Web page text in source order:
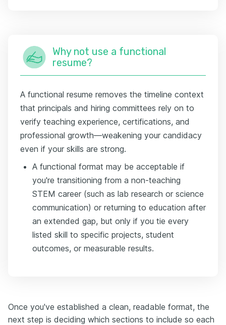
Why not use a functional
resume?
A functional resume removes the timeline context
that principals and hiring committees rely on to
verify teaching experience, certifications, and
professional growth—weakening your candidacy
even if your skills are strong.
A functional format may be acceptable if
you're transitioning from a non-teaching
STEM career (such as lab research or science
communication) or returning to education after
an extended gap, but only if you tie every
listed skill to specific projects, student
outcomes, or measurable results.
Once you've established a clean, readable format, the
next step is deciding which sections to include so each